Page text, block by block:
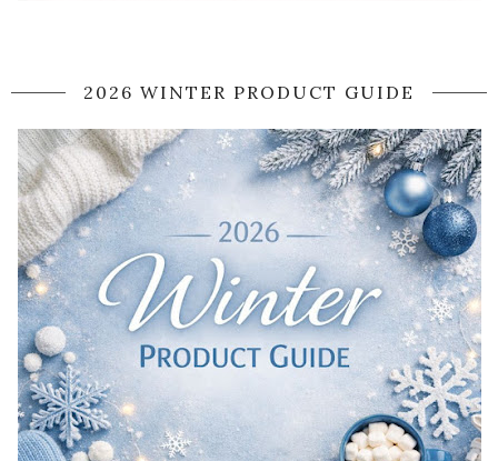
2026 WINTER PRODUCT GUIDE